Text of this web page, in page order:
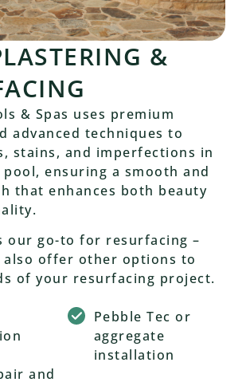
&
& Spas uses premium
advanced techniques to
stains, and imperfections in
ensuring a smooth and
that enhances both beauty
our go-to for resurfacing –
also offer other options to
of your resurfacing project.
and
Pebble Tec or
aggregate
installation